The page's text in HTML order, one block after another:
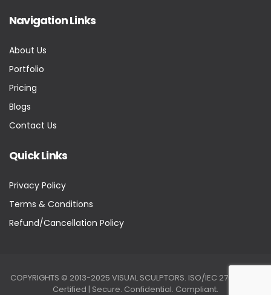
Navigation Links
About Us
Portfolio
Pricing
Blogs
Contact Us
Quick Links
Privacy Policy
Terms & Conditions
Refund/Cancellation Policy
COPYRIGHTS © 2013-2025 VISUAL SCULPTORS. ISO/IEC 27001:2022
Certified | Secure. Confidential. Compliant.